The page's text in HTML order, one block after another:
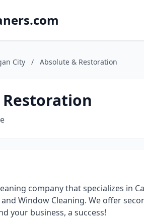
City / Absolute & Restoration
company that specializes in
Window Cleaning. We offer
your business, a success!